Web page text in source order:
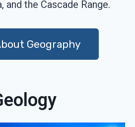
and the Cascade Range.
Geography